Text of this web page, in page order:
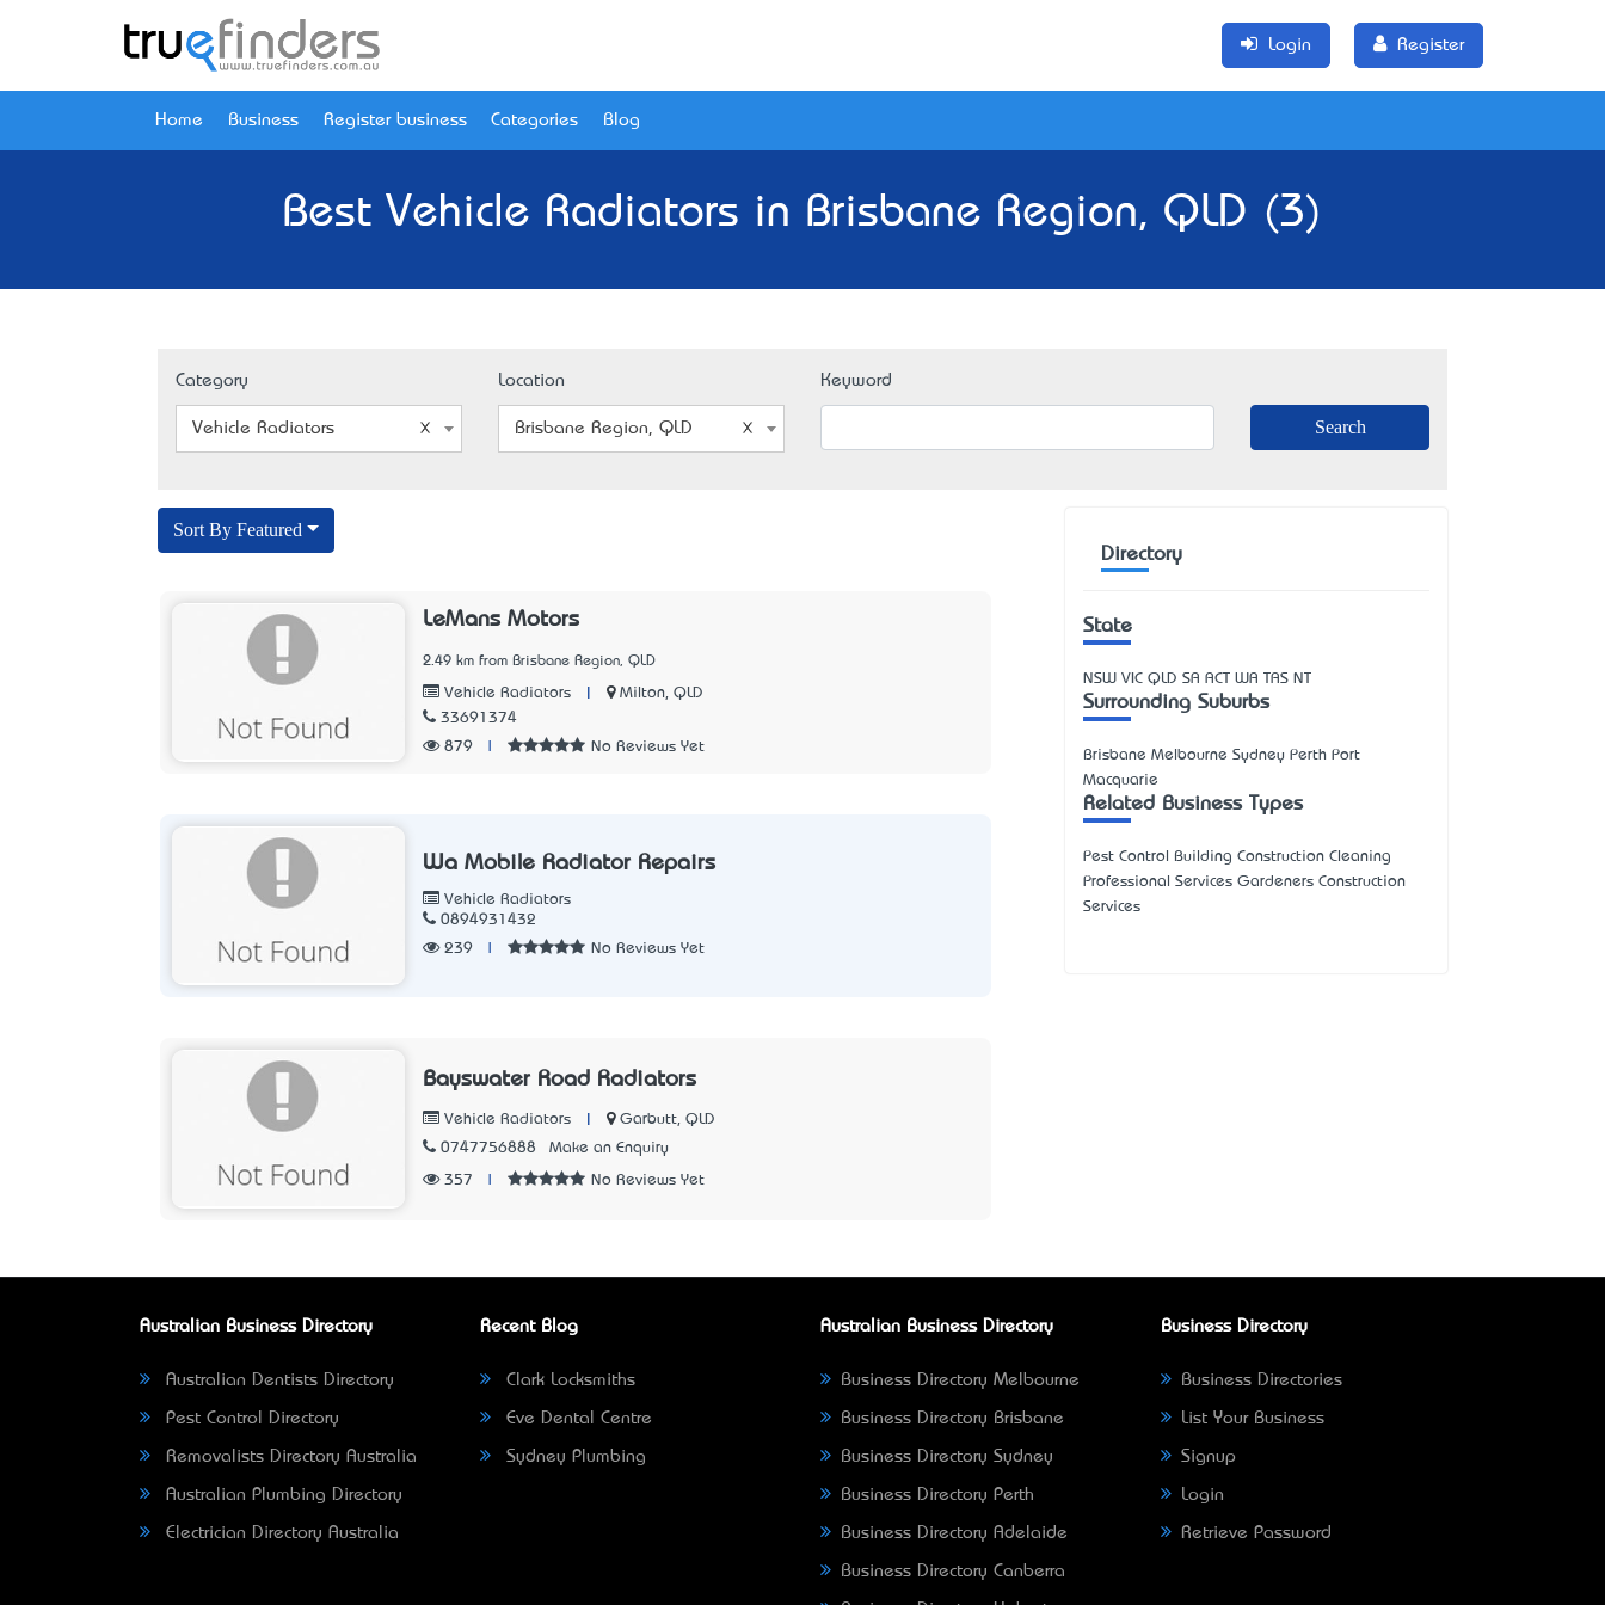
Login Register
Home Business Register business Categories Blog
Best Vehicle Radiators in Brisbane Region, QLD (3)
Category
Vehicle Radiators
Location
Brisbane Region, QLD
Keyword
Sort By Featured
LeMans Motors
2.49 km from Brisbane Region, QLD
Vehicle Radiators
Milton, QLD
33691374
879
No Reviews Yet
Wa Mobile Radiator Repairs
Vehicle Radiators
0894931432
239
No Reviews Yet
Bayswater Road Radiators
Vehicle Radiators
Garbutt, QLD
0747756888
Make an Enquiry
357 No Reviews Yet
Directory
State
NSW VIC QLD SA ACT WA TAS NT
Surrounding Suburbs
Brisbane Melbourne Sydney Perth Port
Macquarie
Related Business Types
Pest Control Building Construction Cleaning
Professional Services Gardeners Construction
Services
Australian Business Directory
Australian Dentists Directory
Pest Control Directory
Removalists Directory Australia
Australian Plumbing Directory
Electrician Directory Australia
Recent Blog
Clark Locksmiths
Eve Dental Centre
Sydney Plumbing
Australian Business Directory
Business Directory Melbourne
Business Directory Brisbane
Business Directory Sydney
Business Directory Perth
Business Directory Adelaide
Business Directory Canberra
Business Directory
Business Directories
List Your Business
Signup
Login
Retrieve Password